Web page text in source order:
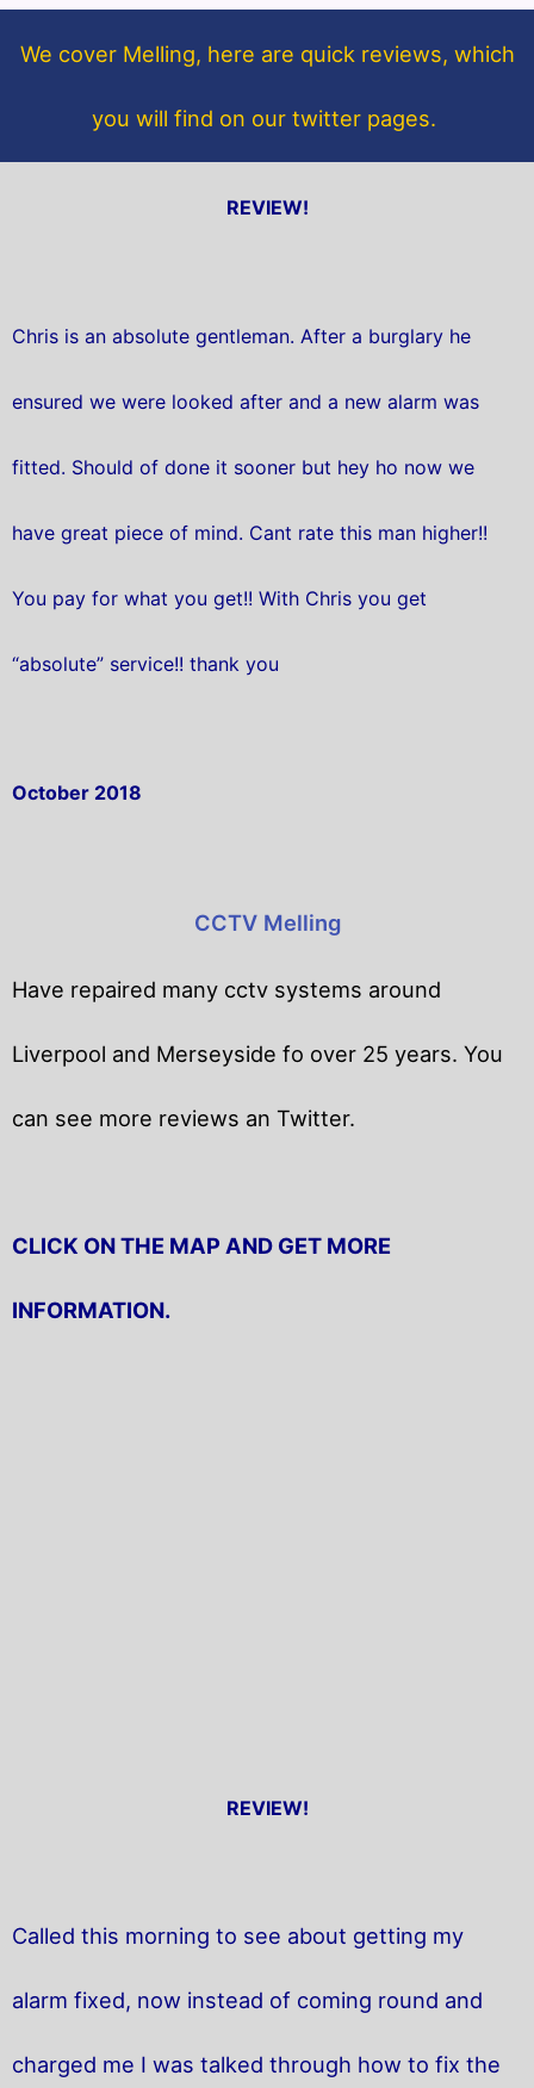
k
We cover Melling, here are quick reviews, which
you will find on our twitter pages.
REVIEW!
Chris is an absolute gentleman. After a burglary he
ensured we were looked after and a new alarm was
fitted. Should of done it sooner but hey ho now we
have great piece of mind. Cant rate this man higher!!
You pay for what you get!! With Chris you get
“absolute” service!! thank you
October 2018
CCTV Melling
Have repaired many cctv systems around
Liverpool and Merseyside fo over 25 years. You
can see more reviews an Twitter.
CLICK ON THE MAP AND GET MORE
INFORMATION.
REVIEW!
Called this morning to see about getting my
alarm fixed, now instead of coming round and
charged me I was talked through how to fix the